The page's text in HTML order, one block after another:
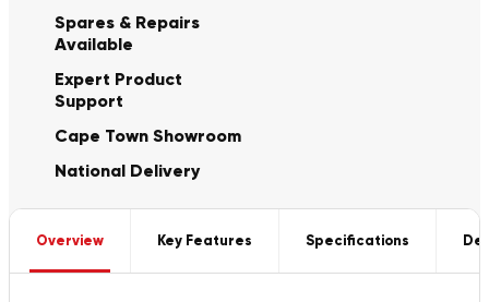
Spares & Repairs
Available
Expert Product
Support
Cape Town Showroom
National Delivery
Overview Key Features Specifications